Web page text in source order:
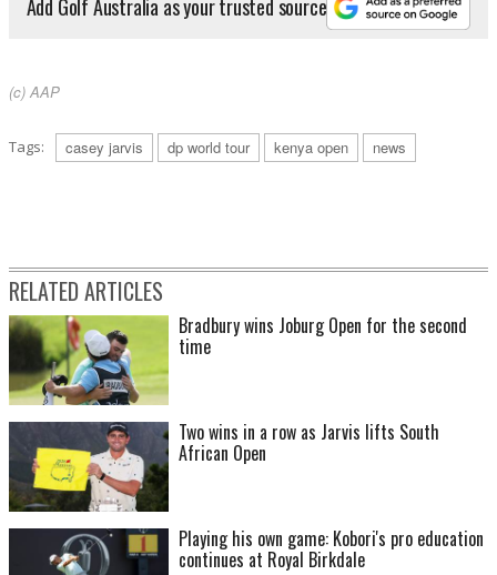
Add Golf Australia as your trusted source
(c) AAP
Tags: casey jarvis dp world tour kenya open news
RELATED ARTICLES
Bradbury wins Joburg Open for the second
time
Two wins in a row as Jarvis lifts South
African Open
Playing his own game: Kobori's pro education
continues at Royal Birkdale